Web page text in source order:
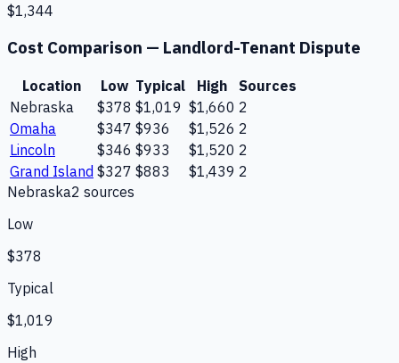
$1,344
Cost Comparison — Landlord-Tenant Dispute
Location Low Typical High
Sources
Nebraska
$378 $1,019 $1,660 2
Omaha
$347 $936 $1,526 2
Lincoln
$346 $933 $1,520 2
Grand Island $327 $883 $1,439 2
Nebraska2 sources
Low
$378
Typical
$1,019
High